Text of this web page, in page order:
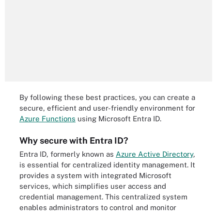
By following these best practices, you can create a
secure, efficient and user-friendly environment for
Azure Functions using Microsoft Entra ID.
Why secure with Entra ID?
Entra ID, formerly known as Azure Active Directory,
is essential for centralized identity management. It
provides a system with integrated Microsoft
services, which simplifies user access and
credential management. This centralized system
enables administrators to control and monitor